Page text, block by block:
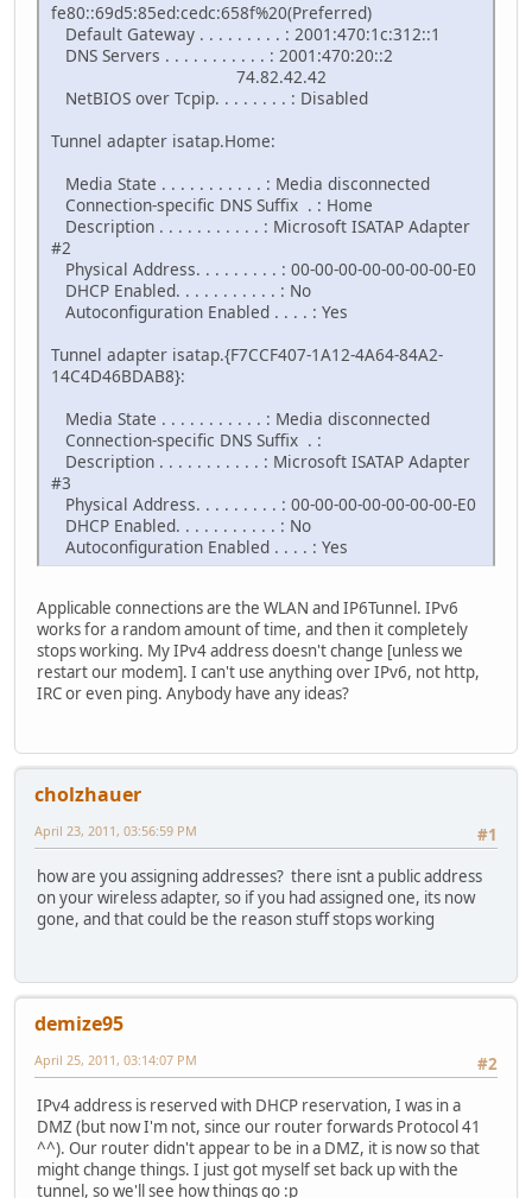
fe80::69d5:85ed:cedc:658f%20(Preferred)
Default Gateway . . . . . . . . . : 2001:470:1c:312::1
DNS Servers . . . . . . . . . . . : 2001:470:20::2
74.82.42.42
NetBIOS over Tcpip. . . . . . . . : Disabled
Tunnel adapter isatap.Home:
Media State . . . . . . . . . . . : Media disconnected
Connection-specific DNS Suffix . : Home
Description . . . . . . . . . . . : Microsoft ISATAP Adapter
#2
Physical Address. . . . . . . . . : 00-00-00-00-00-00-00-E0
DHCP Enabled. . . . . . . . . . . : No
Autoconfiguration Enabled . . . . : Yes
Tunnel adapter isatap.{F7CCF407-1A12-4A64-84A2-
14C4D46BDAB8}:
Media State . . . . . . . . . . . : Media disconnected
Connection-specific DNS Suffix . :
Description . . . . . . . . . . . : Microsoft ISATAP Adapter
#3
Physical Address. . . . . . . . . : 00-00-00-00-00-00-00-E0
DHCP Enabled. . . . . . . . . . . : No
Autoconfiguration Enabled . . . . : Yes
Applicable connections are the WLAN and IP6Tunnel. IPv6
works for a random amount of time, and then it completely
stops working. My IPv4 address doesn't change [unless we
restart our modem]. I can't use anything over IPv6, not http,
IRC or even ping. Anybody have any ideas?
cholzhauer
#1
April 23, 2011, 03:56:59 PM
how are you assigning addresses? there isnt a public address
on your wireless adapter, so if you had assigned one, its now
gone, and that could be the reason stuff stops working
demize95
#2
April 25, 2011, 03:14:07 PM
IPv4 address is reserved with DHCP reservation, I was in a
DMZ (but now I'm not, since our router forwards Protocol 41
^^). Our router didn't appear to be in a DMZ, it is now so that
might change things. I just got myself set back up with the
tunnel, so we'll see how things go :p